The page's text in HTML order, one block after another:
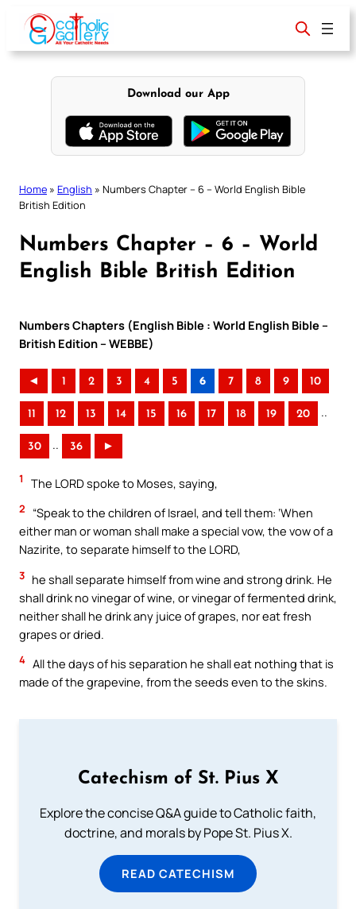
content
Download our App
Home » English » Numbers Chapter – 6 – World English Bible
British Edition
Numbers Chapter – 6 – World
English Bible British Edition
Numbers Chapters (English Bible : World English Bible –
British Edition – WEBBE)
◄ 1 2 3 4 5 6 7 8 9 10
11 12 13 14 15 16 17 18 19 20 ..
30 .. 36 ►
1 The LORD spoke to Moses, saying,
2
“Speak to the children of Israel, and tell them: ‘When
either man or woman shall make a special vow, the vow of a
Nazirite, to separate himself to the LORD,
3 he shall separate himself from wine and strong drink. He
shall drink no vinegar of wine, or vinegar of fermented drink,
neither shall he drink any juice of grapes, nor eat fresh
grapes or dried.
4 All the days of his separation he shall eat nothing that is
made of the grapevine, from the seeds even to the skins.
Catechism of St. Pius X
Explore the concise Q&A guide to Catholic faith,
doctrine, and morals by Pope St. Pius X.
READ CATECHISM